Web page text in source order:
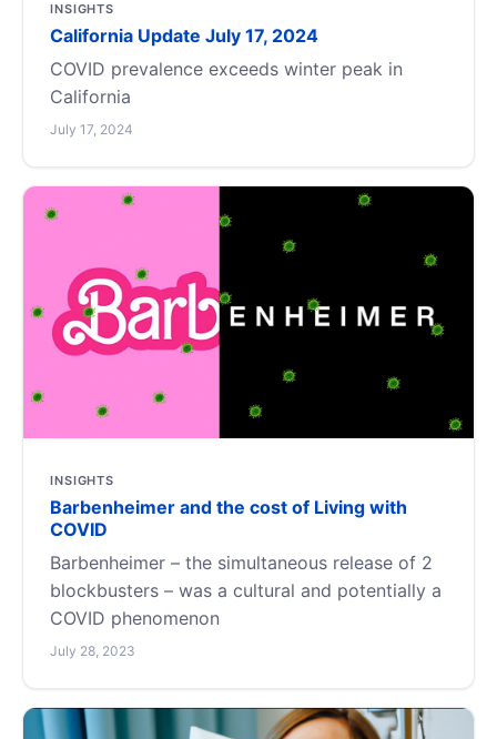
INSIGHTS
California Update July 17, 2024
COVID prevalence exceeds winter peak in
California
July 17, 2024
INSIGHTS
Barbenheimer and the cost of Living with
COVID
Barbenheimer – the simultaneous release of 2
blockbusters – was a cultural and potentially a
COVID phenomenon
July 28, 2023